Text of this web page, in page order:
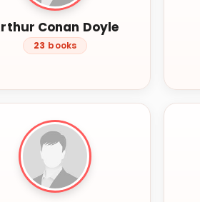
Conan Doyle
23 books